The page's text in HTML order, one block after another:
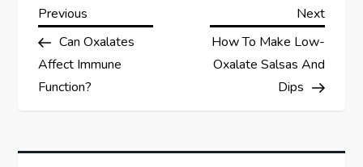
P
o
s
Previous
Post
Previous
Can Oxalates
Affect Immune
Function?
Next
Next
How To Make Low-
Oxalate Salsas And
Dips